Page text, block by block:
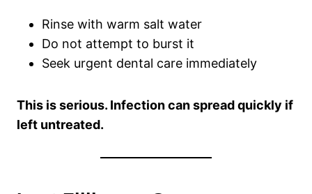
Rinse with warm salt water
Do not attempt to burst it
Seek urgent dental care immediately
This is serious. Infection can spread quickly if
left untreated.